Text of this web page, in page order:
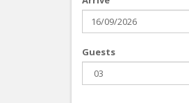
Guests